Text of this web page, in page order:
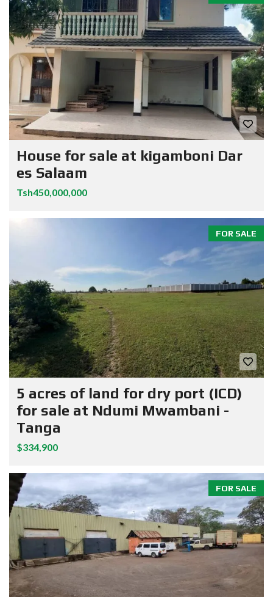
House for sale at kigamboni Dar
es Salaam
Tsh450,000,000
FOR SALE
5 acres of land for dry port (ICD)
for sale at Ndumi Mwambani -
Tanga
$334,900
FOR SALE